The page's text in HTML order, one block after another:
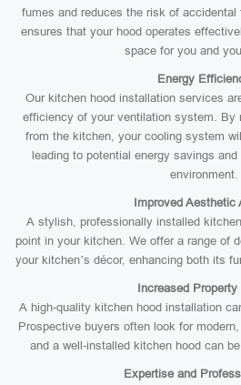
fumes and reduces the risk of
ensures that your hood operates
space for you and
Energy
Our kitchen hood installation services
efficiency of your ventilation system. By
from the kitchen, your cooling system
leading to potential energy savings
environment.
Improved Aesthetic
A stylish, professionally installed
point in your kitchen. We offer a range of
your kitchen’s décor, enhancing both its
Increased Property
A high-quality kitchen hood installation
Prospective buyers often look for
and a well-installed kitchen hood can
Expertise and